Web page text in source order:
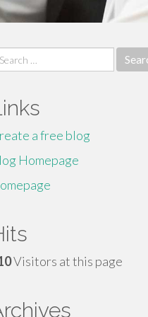
a free blog
Homepage
Visitors at this page